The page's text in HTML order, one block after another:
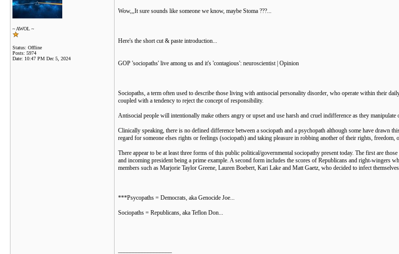
~ AWOL ~
Status: Offline
Posts: 5974
Date: 10:47 PM Dec 5, 2024
Wow,,,It sure sounds like someone we know, maybe Stoma ???...
Here's the short cut & paste introduction...
GOP 'sociopaths' live among us and it's 'contagious': neuroscientist | Opinion
Sociopaths, a term often used to describe those living with antisocial personality disorder, who operate within their
coupled with a tendency to reject the concept of responsibility.
Antisocial people will intentionally make others angry or upset and use harsh and cruel indifference as they manipulate
Clinically speaking, there is no defined difference between a sociopath and a psychopath although some have drawn
regard for someone elses rights or feelings (sociopath) and taking pleasure in robbing another of their rights, freedom,
There appear to be at least three forms of this public political/governmental sociopathy present today. The first are
and incoming president being a prime example. A second form includes the scores of Republicans and right-
members such as Marjorie Taylor Greene, Lauren Boebert, Kari Lake and Matt Gaetz, who decided to infect
***Psycopaths = Democrats, aka Genocide Joe...
Sociopaths = Republicans, aka Teflon Don...